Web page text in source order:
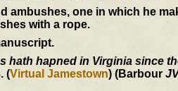
ambushes, one in which he
with a rope.
hath hapned in Virginia since
(Virtual Jamestown) (Barbour